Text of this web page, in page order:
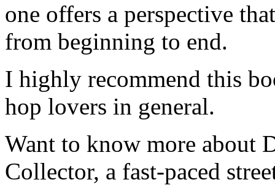
one offers a perspective
from beginning to end.
I highly recommend this
hop lovers in general.
Want to know more about
Collector, a fast-paced